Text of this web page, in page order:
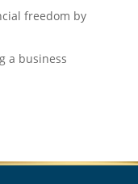
freedom by
a business